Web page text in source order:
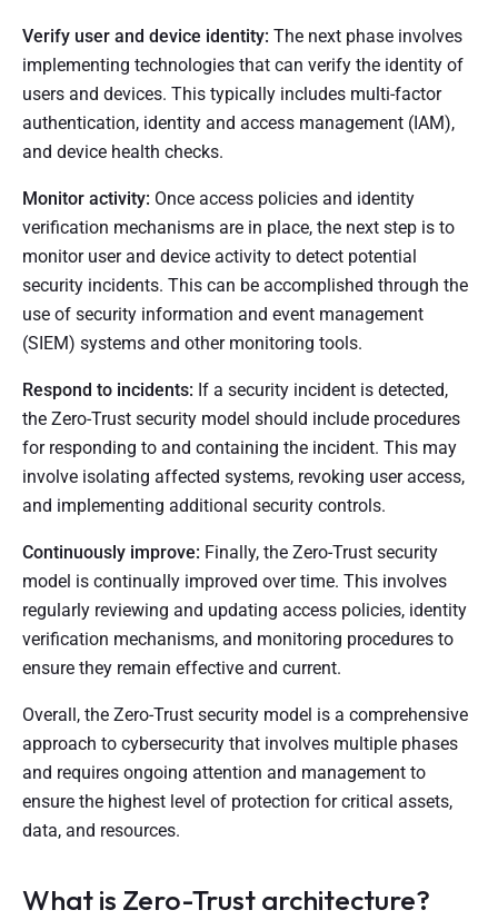
Verify user and device identity: The next phase involves
implementing technologies that can verify the identity of
users and devices. This typically includes multi-factor
authentication, identity and access management (IAM),
and device health checks.
Monitor activity: Once access policies and identity
verification mechanisms are in place, the next step is to
monitor user and device activity to detect potential
security incidents. This can be accomplished through the
use of security information and event management
(SIEM) systems and other monitoring tools.
Respond to incidents: If a security incident is detected,
the Zero-Trust security model should include procedures
for responding to and containing the incident. This may
involve isolating affected systems, revoking user access,
and implementing additional security controls.
Continuously improve: Finally, the Zero-Trust security
model is continually improved over time. This involves
regularly reviewing and updating access policies, identity
verification mechanisms, and monitoring procedures to
ensure they remain effective and current.
Overall, the Zero-Trust security model is a comprehensive
approach to cybersecurity that involves multiple phases
and requires ongoing attention and management to
ensure the highest level of protection for critical assets,
data, and resources.
What is Zero-Trust architecture?